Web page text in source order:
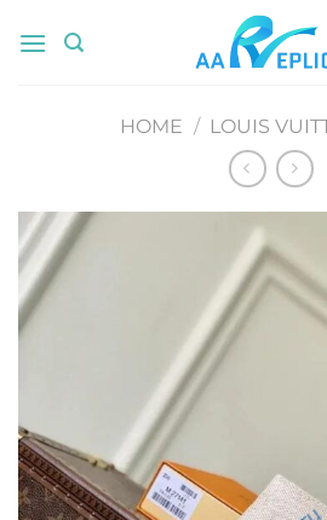
HOME / LOUIS